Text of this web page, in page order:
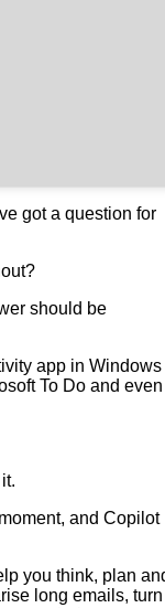
got a question for
should be
app in Windows
To Do and even
and Copilot
you think, plan
long emails, turn